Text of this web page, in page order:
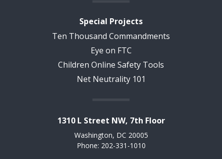
Special Projects
Ten Thousand Commandments
Eye on FTC
Children Online Safety Tools
Net Neutrality 101
1310 L Street NW, 7th Floor
Washington, DC 20005
Phone: 202-331-1010